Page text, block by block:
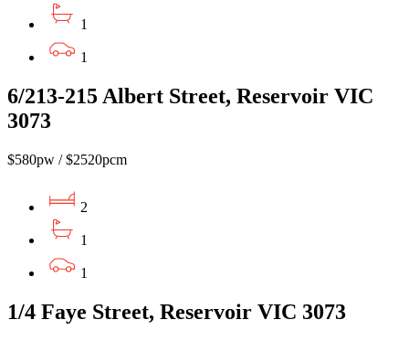
1
1
6/213-215 Albert Street, Reservoir VIC
3073
$580pw / $2520pcm
2
1
1
1/4 Faye Street, Reservoir VIC 3073